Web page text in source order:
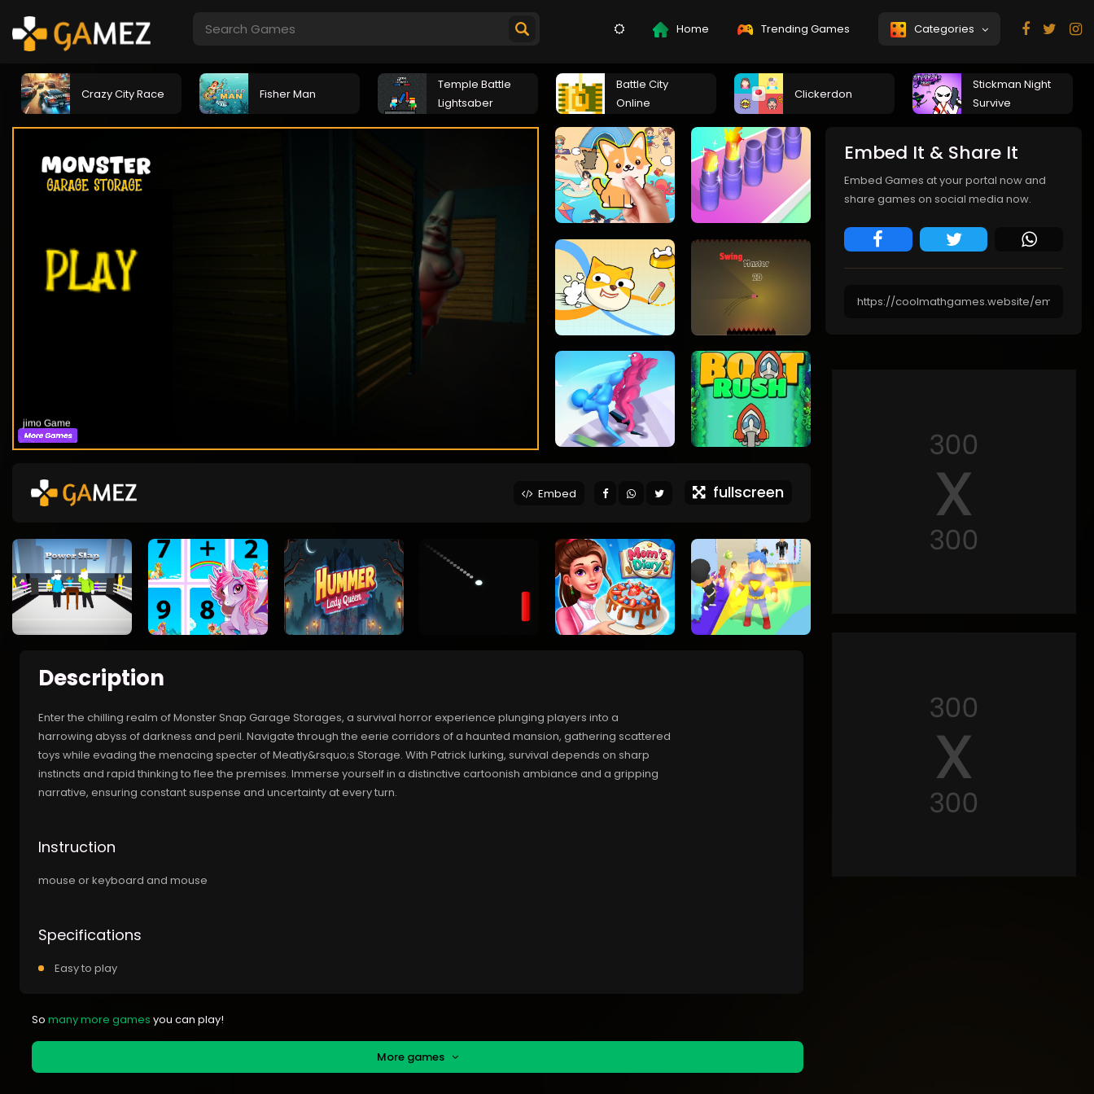
Home Trending Games Categories
Crazy City Race Fisher Man
Temple Battle
Lightsaber
Battle City
Online
Clickerdon
Stickman Night
Survive
Embed fullscreen
Description
Enter the chilling realm of Monster Snap Garage Storages, a survival horror experience plunging players into a
harrowing abyss of darkness and peril. Navigate through the eerie corridors of a haunted mansion, gathering scattered
toys while evading the menacing specter of Meatly&rsquo;s Storage. With Patrick lurking, survival depends on sharp
instincts and rapid thinking to flee the premises. Immerse yourself in a distinctive cartoonish ambiance and a gripping
narrative, ensuring constant suspense and uncertainty at every turn.
Instruction
mouse or keyboard and mouse
Specifications
Easy to play
So many more games you can play!
More games
Embed It & Share It
Embed Games at your portal now and
share games on social media now.